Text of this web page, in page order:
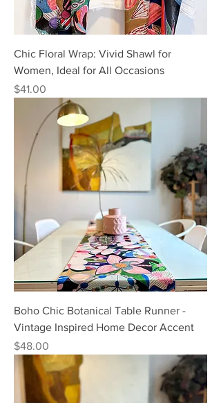
Chic Floral Wrap: Vivid Shawl for
Women, Ideal for All Occasions
Price
$41.00
Boho Chic Botanical Table Runner -
Vintage Inspired Home Decor Accent
Price
$48.00